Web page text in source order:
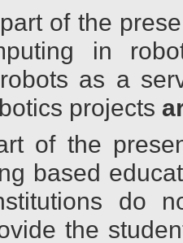
of the
in
as a
projects
of the
based
do
the